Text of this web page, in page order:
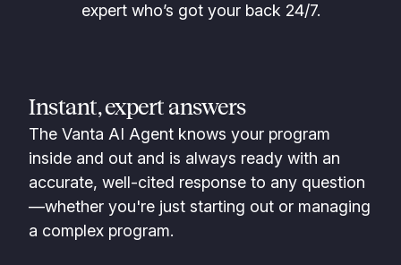
expert who’s got your back 24/7.
Instant, expert answers
The Vanta AI Agent knows your program
inside and out and is always ready with an
accurate, well-cited response to any question
—whether you're just starting out or managing
a complex program.